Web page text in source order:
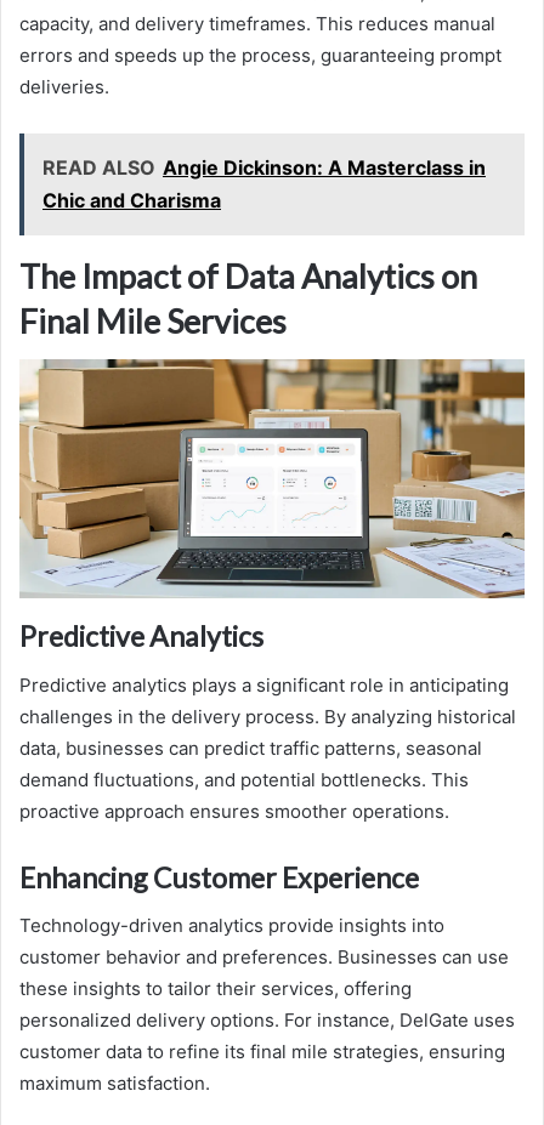
capacity, and delivery timeframes. This reduces manual
errors and speeds up the process, guaranteeing prompt
deliveries.
READ ALSO Angie Dickinson: A Masterclass in
Chic and Charisma
The Impact of Data Analytics on
Final Mile Services
Predictive Analytics
Predictive analytics plays a significant role in anticipating
challenges in the delivery process. By analyzing historical
data, businesses can predict traffic patterns, seasonal
demand fluctuations, and potential bottlenecks. This
proactive approach ensures smoother operations.
Enhancing Customer Experience
Technology-driven analytics provide insights into
customer behavior and preferences. Businesses can use
these insights to tailor their services, offering
personalized delivery options. For instance, DelGate uses
customer data to refine its final mile strategies, ensuring
maximum satisfaction.